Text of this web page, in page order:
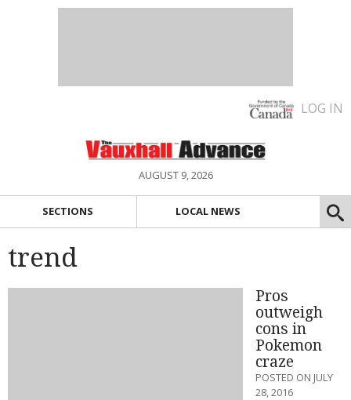
LOG IN
AUGUST 9, 2026
SECTIONS LOCAL NEWS
trend
Pros
outweigh
cons in
Pokemon
craze
POSTED ON JULY
28, 2016